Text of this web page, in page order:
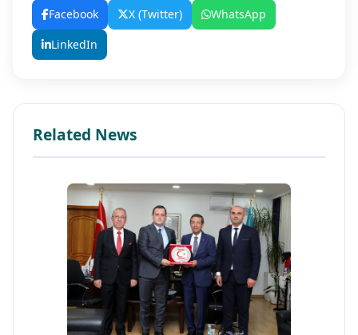
Facebook X (Twitter)
WhatsApp
LinkedIn
Related News